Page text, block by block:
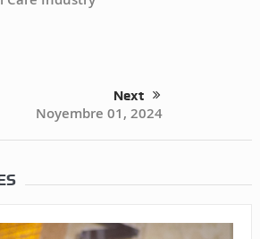
Next
Noyembre 01, 2024